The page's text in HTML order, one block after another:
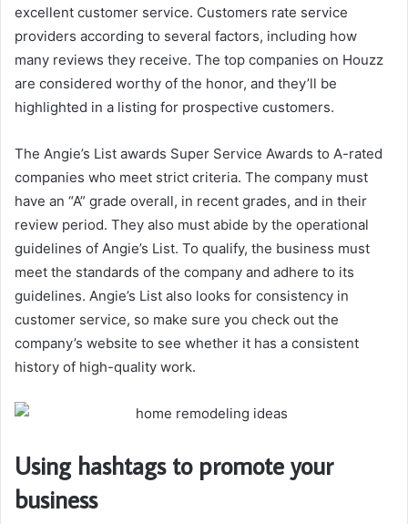
excellent customer service. Customers rate service
providers according to several factors, including how
many reviews they receive. The top companies on Houzz
are considered worthy of the honor, and they’ll be
highlighted in a listing for prospective customers.
The Angie’s List awards Super Service Awards to A-rated
companies who meet strict criteria. The company must
have an “A” grade overall, in recent grades, and in their
review period. They also must abide by the operational
guidelines of Angie’s List. To qualify, the business must
meet the standards of the company and adhere to its
guidelines. Angie’s List also looks for consistency in
customer service, so make sure you check out the
company’s website to see whether it has a consistent
history of high-quality work.
Using hashtags to promote your
business